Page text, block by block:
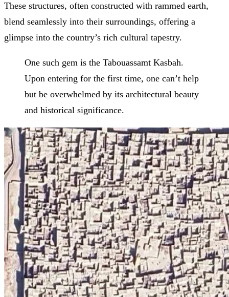
These structures, often constructed with rammed earth,
blend seamlessly into their surroundings, offering a
glimpse into the country’s rich cultural tapestry.
One such gem is the Tabouassamt Kasbah.
Upon entering for the first time, one can’t help
but be overwhelmed by its architectural beauty
and historical significance.